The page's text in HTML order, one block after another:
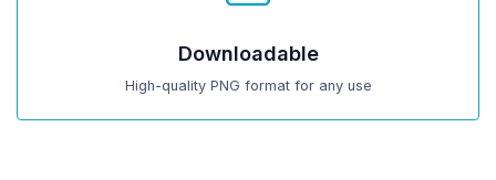
Downloadable
High-quality PNG format for any use